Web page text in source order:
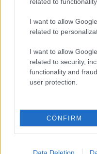
I want to allow
related to
I want to allow
related to security,
functionality and
user protection.
CONFIRM
This Simple Trick